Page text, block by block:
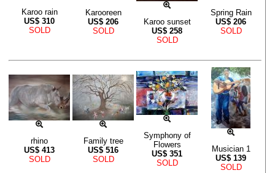
Karoo rain
US$ 310
SOLD
Karooreen
US$ 206
SOLD
Karoo sunset
US$ 258
SOLD
Spring Rain
US$ 206
SOLD
rhino
US$ 413
SOLD
Family tree
US$ 516
SOLD
Symphony of
Flowers
US$ 351
SOLD
Musician 1
US$ 139
SOLD